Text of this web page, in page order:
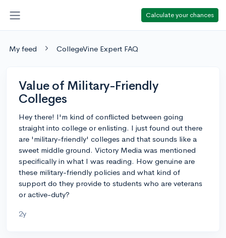
Calculate your chances
My feed CollegeVine Expert FAQ
Value of Military-Friendly
Colleges
Hey there! I'm kind of conflicted between going
straight into college or enlisting. I just found out there
are 'military-friendly' colleges and that sounds like a
sweet middle ground. Victory Media was mentioned
specifically in what I was reading. How genuine are
these military-friendly policies and what kind of
support do they provide to students who are veterans
or active-duty?
2y